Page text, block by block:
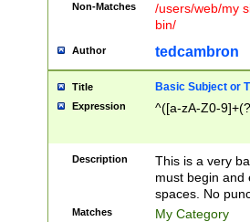
Non-Matches
/users/web/my
bin/
Author tedcambron
Title Basic Subject or
Expression ^([a-zA-Z0-
Description
This is a very
must begin and
spaces. No
Matches My Category